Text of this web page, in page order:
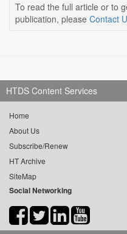
To read the full article or to
publication, please Contact
HTDS Content Services
Home
About Us
Subscribe/Renew
HT Archive
SiteMap
Social Networking